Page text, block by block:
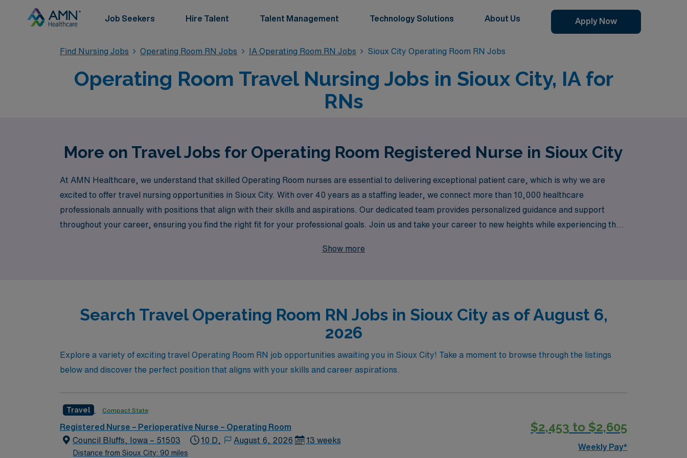
Job Seekers Hire Talent Talent Management Technology Solutions About Us Apply Now
Find Nursing Jobs Operating Room RN Jobs IA Operating Room RN Jobs Sioux City Operating Room RN Jobs
Operating Room Travel Nursing Jobs in Sioux City, IA for
RNs
More on Travel Jobs for Operating Room Registered Nurse in Sioux City
At AMN Healthcare, we understand that skilled Operating Room nurses are essential to delivering exceptional patient care, which is why we are
excited to offer travel nursing opportunities in Sioux City. With over 40 years as a staffing leader, we connect more than 10,000 healthcare
professionals annually with positions that align with their skills and aspirations. Our dedicated team provides personalized guidance and support
throughout your career, ensuring you find the right fit for your professional goals. Join us and take your career to new heights while experiencing the
Show more
Search Travel Operating Room RN Jobs in Sioux City as of August 6,
2026
Explore a variety of exciting travel Operating Room RN job opportunities awaiting you in Sioux City! Take a moment to browse through the listings
below and discover the perfect position that aligns with your skills and career aspirations.
Travel Compact State
Registered Nurse – Perioperative Nurse – Operating Room
Council Bluffs, Iowa – 51503
Distance from Sioux City: 90 miles
10 D, August 6, 2026 13 weeks
$2,453 to $2,605
Weekly Pay*